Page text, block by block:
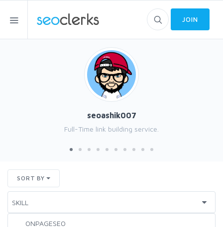
JOIN
seoashik007
Full-Time link building service.
SORT BY